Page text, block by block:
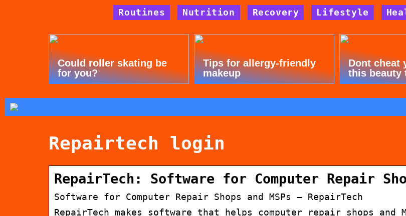
Routines Nutrition Recovery Lifestyle
Could roller skating be
for you?
Tips for allergy-friendly
makeup
Dont cheat
this beauty
Repairtech login
RepairTech: Software for Computer Repair
Software for Computer Repair Shops and MSPs – RepairTech
RepairTech makes software that helps computer repair shops and